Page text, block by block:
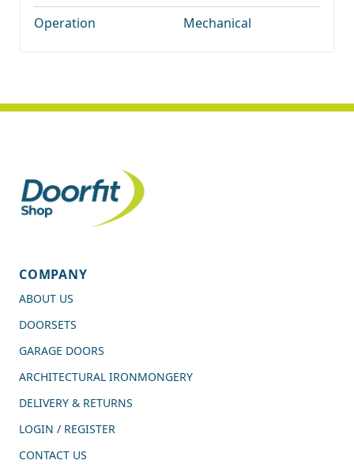
Operation
Mechanical
COMPANY
ABOUT US
DOORSETS
GARAGE DOORS
ARCHITECTURAL IRONMONGERY
DELIVERY & RETURNS
LOGIN / REGISTER
CONTACT US